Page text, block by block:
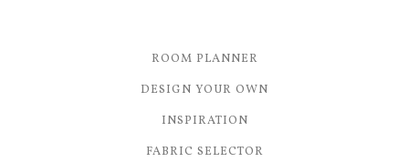
ROOM PLANNER
DESIGN YOUR OWN
INSPIRATION
FABRIC SELECTOR